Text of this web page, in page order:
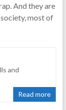
And they are
most of
and
Read more